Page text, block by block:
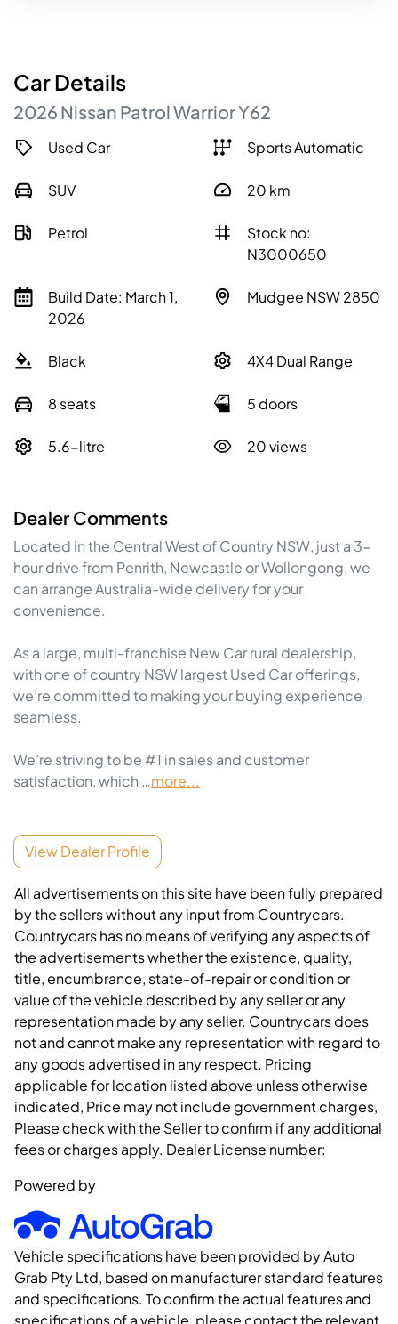
CarDetails
2026 Nissan PatrolWarriorY62
Used Car Sports Automatic
SUV 20 km
Petrol
Stock no:
N3000650
Build Date: March 1,
2026
Mudgee NSW 2850
Black 4X4 Dual Range
8 seats 5 doors
5.6-litre 20 views
Dealer Comments
Located in the Central West of Country NSW, just a 3-
hour drive from Penrith, Newcastle or Wollongong, we
can arrange Australia-wide delivery for your
convenience.
As a large, multi-franchise New Car rural dealership,
with one of country NSW largest Used Car offerings,
we’re committed to making your buying experience
seamless.
We’re striving to be #1 in sales and customer
satisfaction, which …more...
View Dealer Profile
All advertisements on this site have been fully prepared
by the sellers without any input from Countrycars.
Countrycars has no means of verifying any aspects of
the advertisements whether the existence, quality,
title, encumbrance, state-of-repair or condition or
value of the vehicle described by any seller or any
representation made by any seller. Countrycars does
not and cannot make any representation with regard to
any goods advertised in any respect. Pricing
applicable for location listed above unless otherwise
indicated, Price may not include government charges,
Please check with the Seller to confirm if any additional
fees or charges apply. Dealer License number:
Powered by
Vehicle specifications have been provided by Auto
Grab Pty Ltd, based on manufacturer standard features
and specifications. To confirm the actual features and
specifications of a vehicle, please contact the relevant